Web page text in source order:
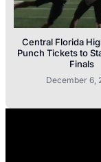
Central Florida
Punch Tickets to
Finals
December 6,